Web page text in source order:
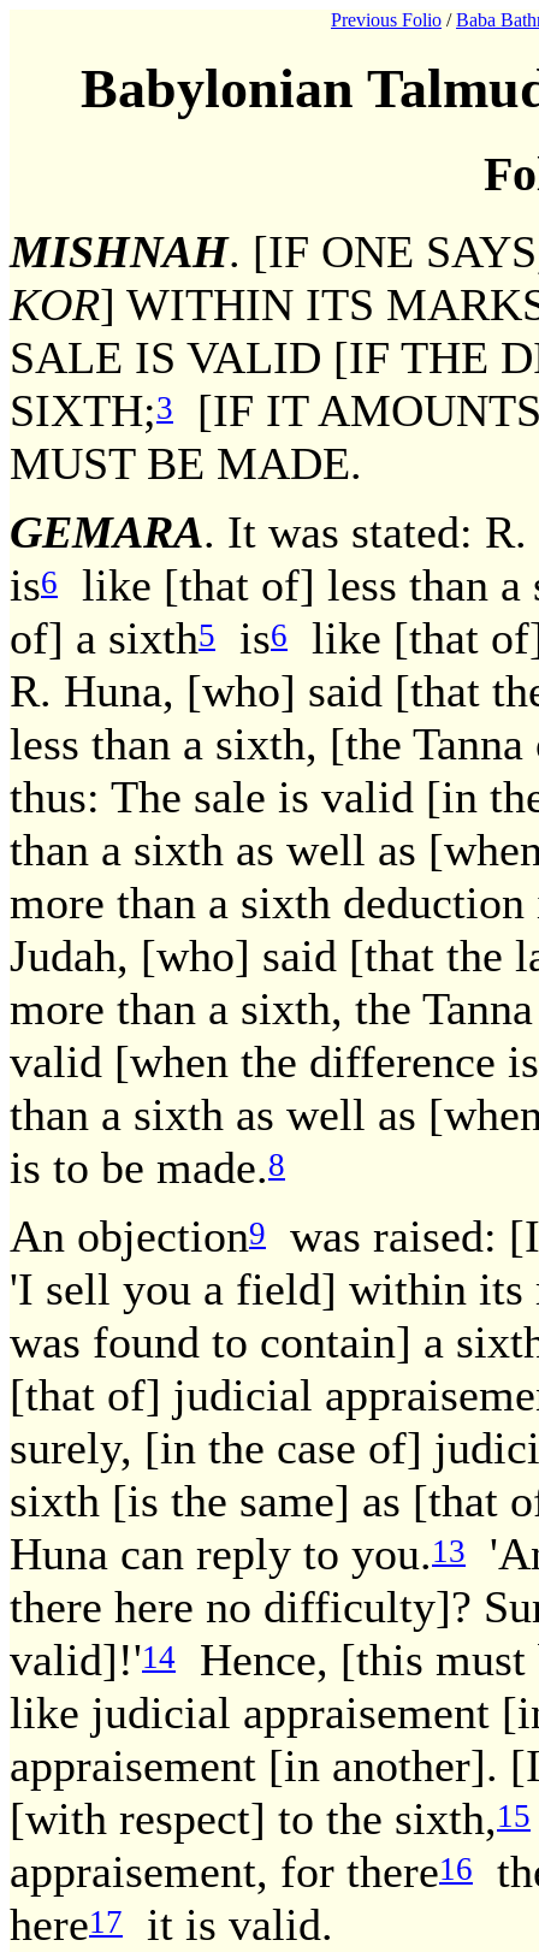
Previous Folio /Baba
Babylonian
MISHNAH. [IF ONE
KOR] WITHIN ITS
SALE IS VALID [IF THE
SIXTH;3
[IF IT
MUST BE MADE.
GEMARA. It was stated:
is6
like [that of] less than a
of] a sixth5 is6
like [that
R. Huna, [who] said [that
less than a sixth, [the
thus: The sale is valid [in
than a sixth as well as
more than a sixth
Judah, [who] said [that the
more than a sixth, the
valid [when the difference
than a sixth as well as
is to be made.8
An objection9
was raised:
'I sell you a field] within its
was found to contain] a
[that of] judicial
surely, [in the case of]
sixth [is the same] as [that
Huna can reply to you.13
there here no difficulty]?
valid]!'14
Hence, [this
like judicial appraisement
appraisement [in another].
[with respect] to the sixth,15
appraisement, for there16
here17
it is valid.